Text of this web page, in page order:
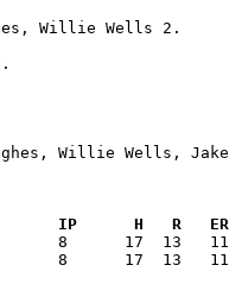
Willie Wells,
IP      H   R
8      17  13